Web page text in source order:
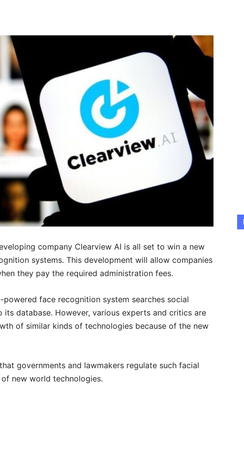
company Clearview AI is all set to win a new
systems. This development will allow companies
they pay the required administration fees.
powered face recognition system searches social
its database. However, various experts and critics are
of similar kinds of technologies because of the new
governments and lawmakers regulate such facial
new world technologies.